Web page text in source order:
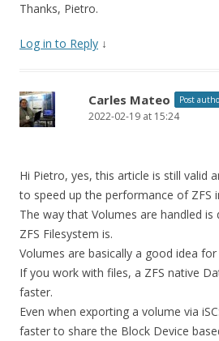
Thanks, Pietro.
Log in to Reply ↓
Carles Mateo Post
2022-02-19 at 15:24
Hi Pietro, yes, this article is still valid
to speed up the performance of ZFS
The way that Volumes are handled
ZFS Filesystem is.
Volumes are basically a good idea
If you work with files, a ZFS native
faster.
Even when exporting a volume via
faster to share the Block Device